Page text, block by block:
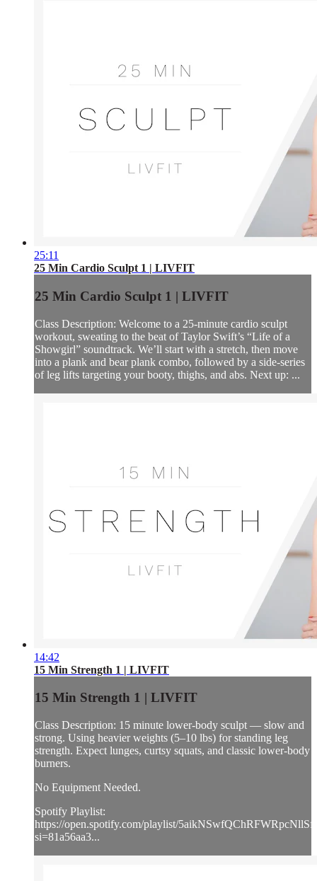
25:11
25 Min Cardio Sculpt 1 | LIVFIT
25 Min Cardio Sculpt 1 | LIVFIT
Class Description: Welcome to a 25-minute cardio sculpt
workout, sweating to the beat of Taylor Swift’s “Life of a
Showgirl” soundtrack. We’ll start with a stretch, then move
into a plank and bear plank combo, followed by a side-series
of leg lifts targeting your booty, thighs, and abs. Next up: ...
14:42
15 Min Strength 1 | LIVFIT
15 Min Strength 1 | LIVFIT
Class Description: 15 minute lower-body sculpt — slow and
strong. Using heavier weights (5–10 lbs) for standing leg
strength. Expect lunges, curtsy squats, and classic lower-body
burners.
No Equipment Needed.
Spotify Playlist:
https://open.spotify.com/playlist/
si=81a56aa3...